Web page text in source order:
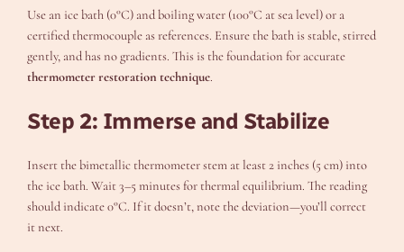
Use an ice bath (0°C) and boiling water (100°C at sea level) or a
certified thermocouple as references. Ensure the bath is stable, stirred
gently, and has no gradients. This is the foundation for accurate
thermometer restoration technique.
Step 2: Immerse and Stabilize
Insert the bimetallic thermometer stem at least 2 inches (5 cm) into
the ice bath. Wait 3–5 minutes for thermal equilibrium. The reading
should indicate 0°C. If it doesn’t, note the deviation—you’ll correct
it next.